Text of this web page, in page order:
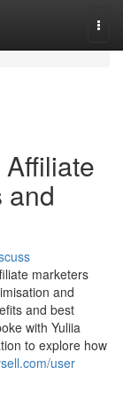
and
marketers
and
and best
with Yuliia
to explore how
user